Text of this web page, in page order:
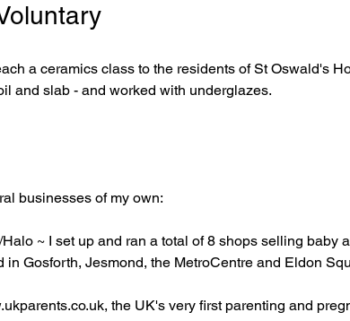
a ceramics class to the residents of St Oswald's
and slab - and worked with underglazes.
businesses of my own:
~ I set up and ran a total of 8 shops selling baby
Gosforth, Jesmond, the MetroCentre and Eldon
, the UK's very first parenting and